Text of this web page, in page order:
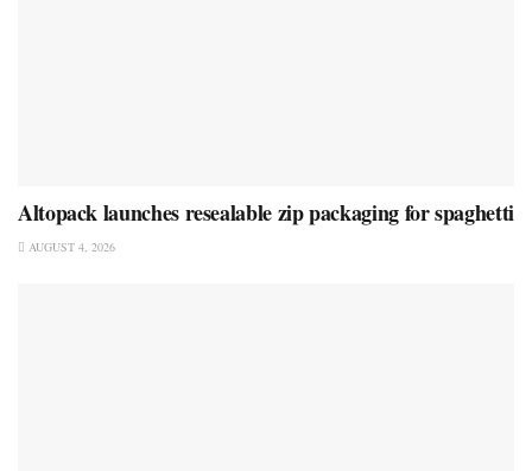
Altopack launches resealable zip packaging for spaghetti
AUGUST 4, 2026